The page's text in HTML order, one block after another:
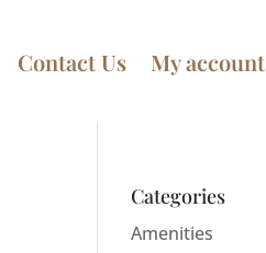
Contact Us My account
Categories
Amenities